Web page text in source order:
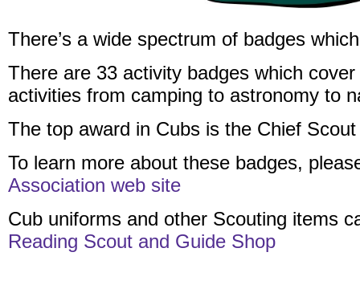
There’s a wide spectrum of badges
There are 33 activity badges which
activities from camping to astronomy to
The top award in Cubs is the Chief
To learn more about these badges,
Association web site
Cub uniforms and other Scouting items
Reading Scout and Guide Shop